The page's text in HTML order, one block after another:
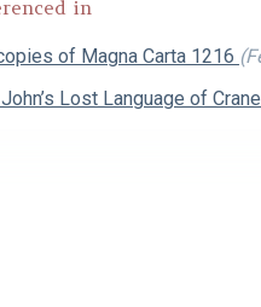
in
of Magna Carta 1216
John’s Lost Language of